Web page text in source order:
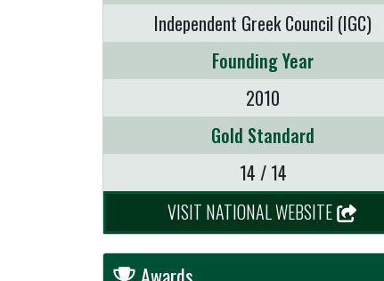
Independent Greek Council (IGC)
Founding Year
2010
Gold Standard
14 / 14
VISIT NATIONAL WEBSITE
Awards